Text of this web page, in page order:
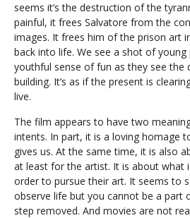
seems it’s the destruction of the
painful, it frees Salvatore from the
images. It frees him of the prison art
back into life. We see a shot of
youthful sense of fun as they see the
building. It’s as if the present is
live.
The film appears to have two
intents. In part, it is a loving homage
gives us. At the same time, it is also
at least for the artist. It is about what
order to pursue their art. It seems to
observe life but you cannot be a part
step removed. And movies are not